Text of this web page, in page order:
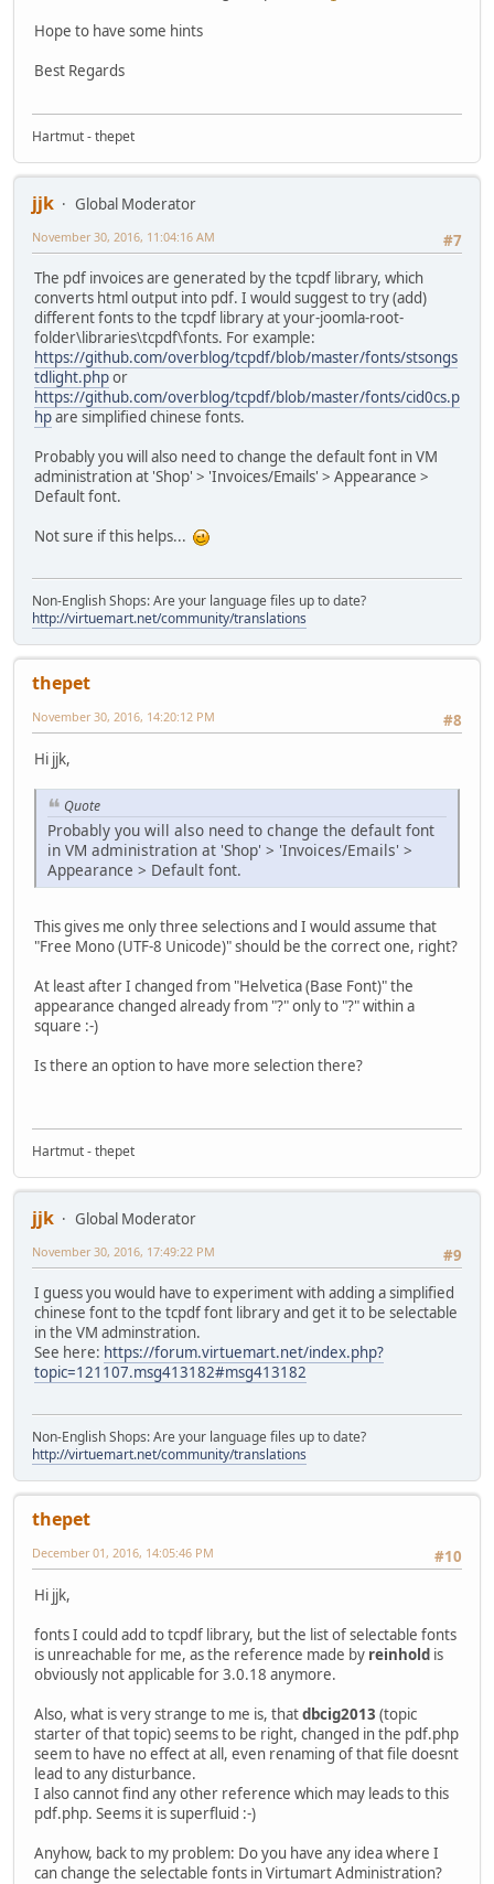
Hope to have some hints
Best Regards
Hartmut - thepet
jjk
Global Moderator
#7
November 30, 2016, 11:04:16 AM
The pdf invoices are generated by the tcpdf library, which
converts html output into pdf. I would suggest to try (add)
different fonts to the tcpdf library at your-joomla-root-
folder\libraries\tcpdf\fonts. For example:
https://github.com/overblog/tcpdf/blob/master/fonts/stsongs
tdlight.phpor
https://github.com/overblog/tcpdf/blob/master/fonts/cid0cs.p
hpare simplified chinese fonts.
Probably you will also need to change the default font in VM
administration at 'Shop' > 'Invoices/Emails' > Appearance >
Default font.
Not sure if this helps...
Non-English Shops: Are your language files up to date?
http://virtuemart.net/community/translations
thepet
#8
November 30, 2016, 14:20:12 PM
Hi jjk,
Quote
Probably you will also need to change the default font
in VM administration at 'Shop' > 'Invoices/Emails' >
Appearance > Default font.
This gives me only three selections and I would assume that
"Free Mono (UTF-8 Unicode)" should be the correct one, right?
At least after I changed from "Helvetica (Base Font)" the
appearance changed already from "?" only to "?" within a
square :-)
Is there an option to have more selection there?
Hartmut - thepet
jjk
Global Moderator
#9
November 30, 2016, 17:49:22 PM
I guess you would have to experiment with adding a simplified
chinese font to the tcpdf font library and get it to be selectable
in the VM adminstration.
See here: https://forum.virtuemart.net/index.php?
topic=121107.msg413182#msg413182
Non-English Shops: Are your language files up to date?
http://virtuemart.net/community/translations
thepet
#10
December 01, 2016, 14:05:46 PM
Hi jjk,
fonts I could add to tcpdf library, but the list of selectable fonts
is unreachable for me, as the reference made by reinhold is
obviously not applicable for 3.0.18 anymore.
Also, what is very strange to me is, thatdbcig2013 (topic
starter of that topic) seems to be right, changed in the pdf.php
seem to have no effect at all, even renaming of that file doesnt
lead to any disturbance.
I also cannot find any other reference which may leads to this
pdf.php. Seems it is superfluid :-)
Anyhow, back to my problem: Do you have any idea where I
can change the selectable fonts in Virtumart Administration?